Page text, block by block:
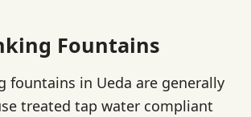
Fountains
fountains in Ueda are generally
treated tap water compliant